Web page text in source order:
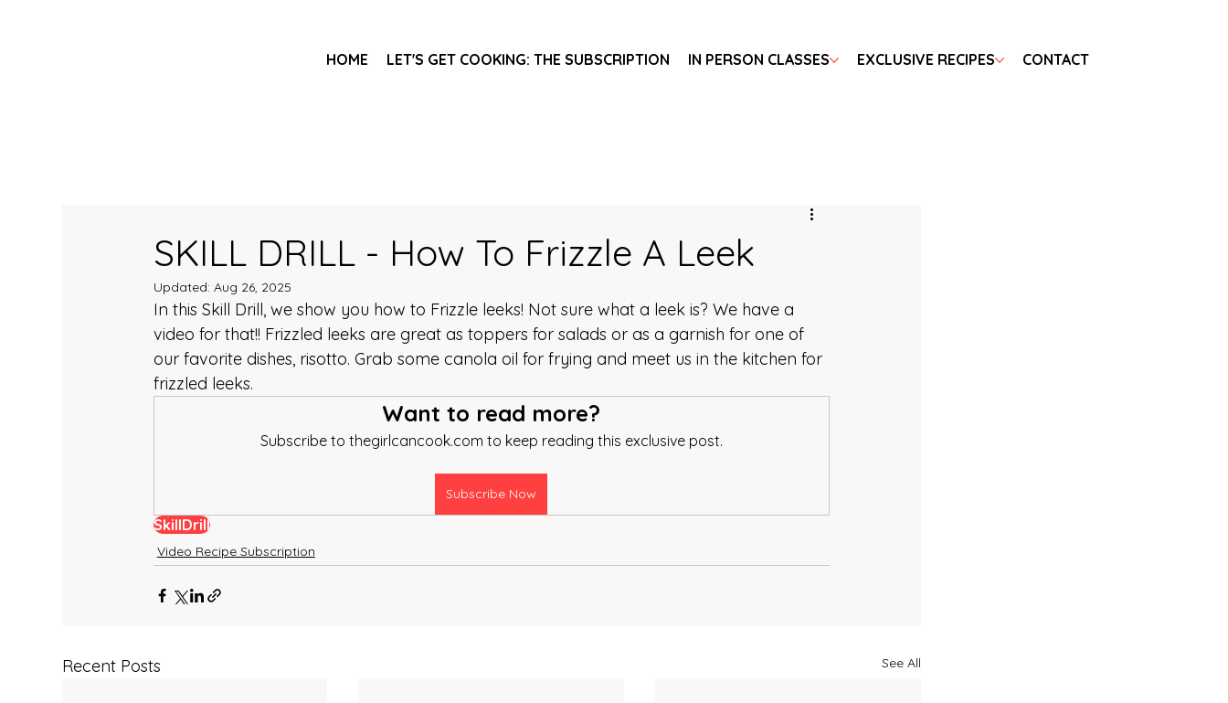
HOME LET'S GET COOKING: THE SUBSCRIPTION IN PERSON CLASSES EXCLUSIVE RECIPES CONTACT
SKILL DRILL - How To Frizzle A Leek
Updated: Aug 26, 2025
In this Skill Drill, we show you how to Frizzle leeks! Not sure what a leek is? We have a
video for that!! Frizzled leeks are great as toppers for salads or as a garnish for one of
our favorite dishes, risotto. Grab some canola oil for frying and meet us in the kitchen for
frizzled leeks.
Want to read more?
Subscribe to thegirlcancook.com to keep reading this exclusive post.
Subscribe Now
SkillDrill
Video Recipe Subscription
Recent Posts See All